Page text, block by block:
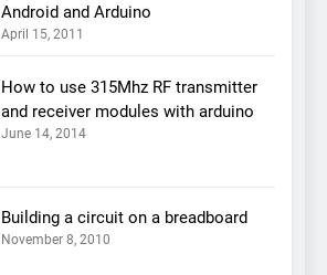
Android and Arduino
April 15, 2011
How to use 315Mhz RF transmitter
and receiver modules with arduino
June 14, 2014
Building a circuit on a breadboard
November 8, 2010